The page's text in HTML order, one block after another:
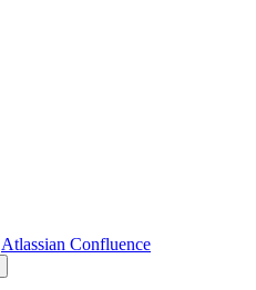
Atlassian Confluence